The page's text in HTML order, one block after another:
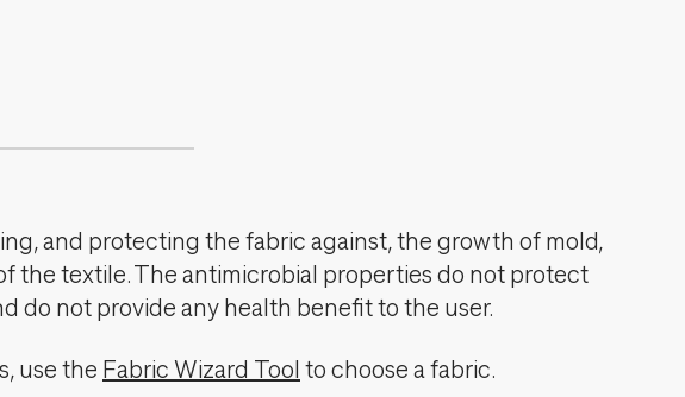
and protecting the fabric against, the growth of mold,
the textile. The antimicrobial properties do not protect
do not provide any health benefit to the user.
use the Fabric Wizard Tool to choose a fabric.